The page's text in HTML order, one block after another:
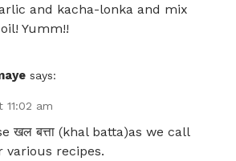
and kacha-lonka and mix
Yumm!!
says:
11:02 am
खल बत्ता (khal batta)as we call
various recipes.